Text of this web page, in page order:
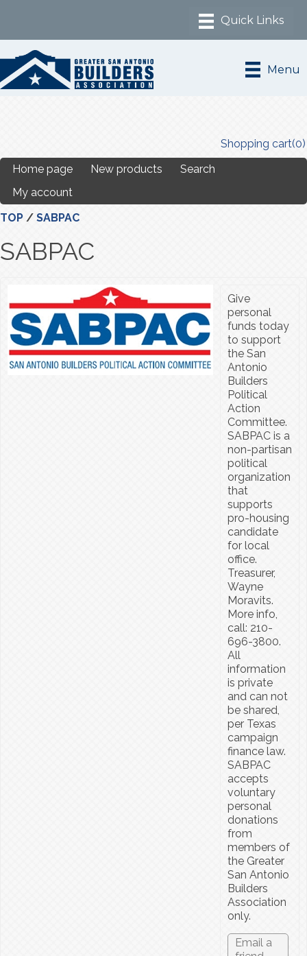
Menu
Shopping cart(0)
Home page
New products
Search
My account
TOP / SABPAC
SABPAC
Give
personal
funds today
to support
the San
Antonio
Builders
Political
Action
Committee.
SABPAC is a
non-partisan
political
organization
that
supports
pro-housing
candidate
for local
office.
Treasurer,
Wayne
Moravits.
More info,
call: 210-
696-3800.
All
information
is private
and can not
be shared,
per Texas
campaign
finance law.
SABPAC
accepts
voluntary
personal
donations
from
members of
the Greater
San Antonio
Builders
Association
only.